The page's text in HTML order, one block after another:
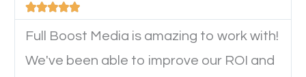
device. This will affect their on-site experience and
will determine if they will convert to a customer.

Full Boost Media is amazing to work with!
We've been able to improve our ROI and